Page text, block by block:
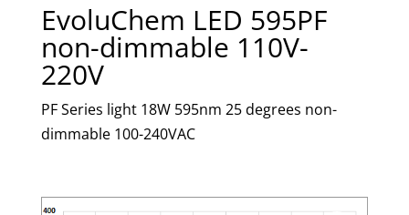
EvoluChem LED 595PF
non-dimmable 110V-
220V
PF Series light 18W 595nm 25 degrees non-
dimmable 100-240VAC